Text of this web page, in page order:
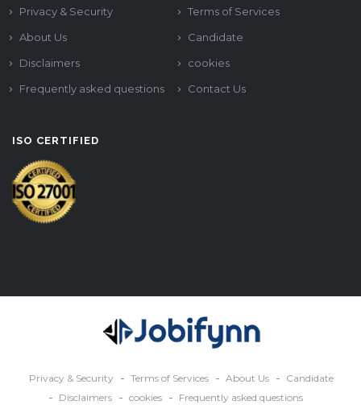
Privacy & Security
Terms of Services
About Us
Candidate
Disclaimers
cookies
Frequently asked questions
Contact Us
ISO CERTIFIED
Privacy & Security Terms of Services About Us
Candidate
Disclaimers
cookies Frequently asked questions